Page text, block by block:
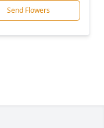
Send Flowers